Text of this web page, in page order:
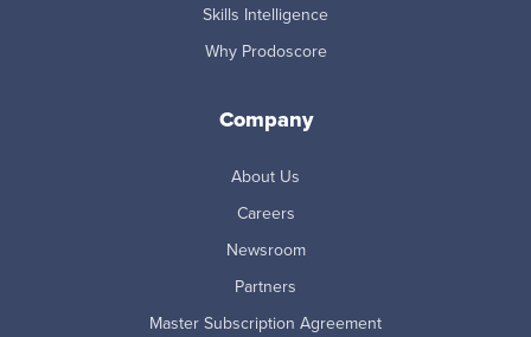
Skills Intelligence
Why Prodoscore
Company
About Us
Careers
Newsroom
Partners
Master Subscription Agreement